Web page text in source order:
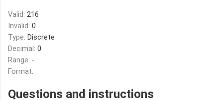
Valid: 216
Invalid: 0
Type: Discrete
Decimal: 0
Range: -
Format:
Questions and instructions